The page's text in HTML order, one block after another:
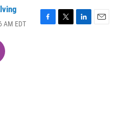
AM EDT
F
T
L
E